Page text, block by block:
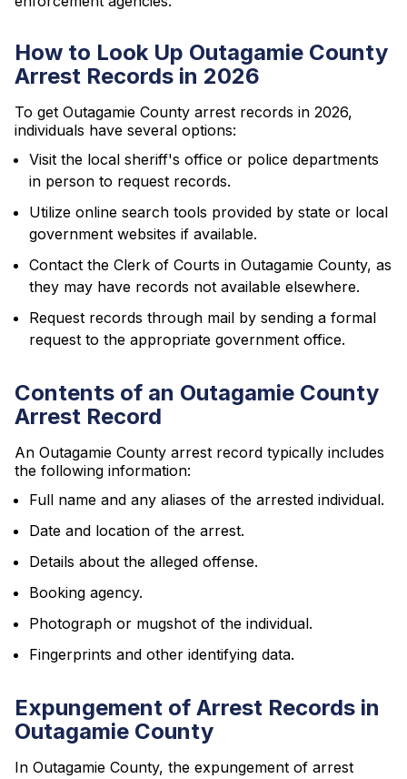
How to Look Up Outagamie County
Arrest Records in 2026
To get Outagamie County arrest records in 2026,
individuals have several options:
Visit the local sheriff's office or police departments
in person to request records.
Utilize online search tools provided by state or local
government websites if available.
Contact the Clerk of Courts in Outagamie County, as
they may have records not available elsewhere.
Request records through mail by sending a formal
request to the appropriate government office.
Contents of an Outagamie County
Arrest Record
An Outagamie County arrest record typically includes
the following information:
Full name and any aliases of the arrested individual.
Date and location of the arrest.
Details about the alleged offense.
Booking agency.
Photograph or mugshot of the individual.
Fingerprints and other identifying data.
Expungement of Arrest Records in
Outagamie County
In Outagamie County, the expungement of arrest